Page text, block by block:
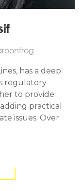
has a deep
regulatory
to provide
practical
issues. Over